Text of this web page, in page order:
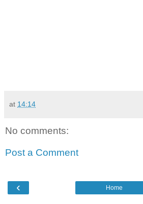
at 14:14
No comments:
Post a Comment
‹ Home